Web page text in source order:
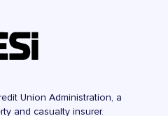
Union Administration, a
and casualty insurer.